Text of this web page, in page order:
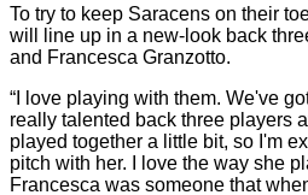
To try to keep Saracens on their
will line up in a new-look back
and Francesca Granzotto.
“I love playing with them. We've
really talented back three players
played together a little bit, so I'm
pitch with her. I love the way she
Francesca was someone that